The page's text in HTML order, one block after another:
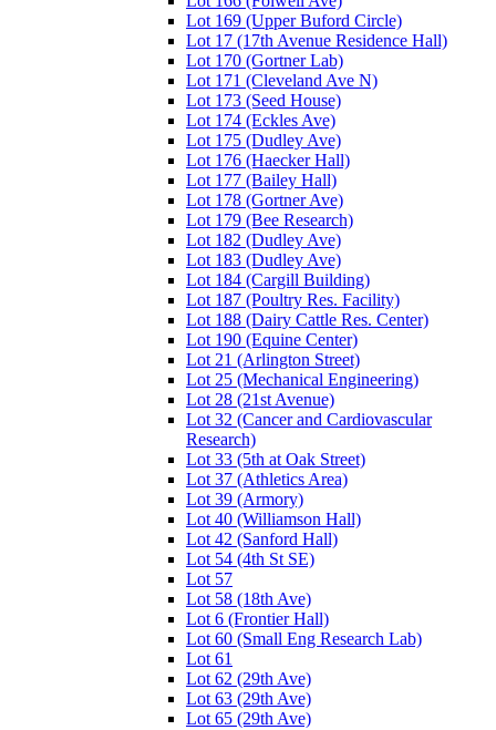
Lot 169 (Upper Buford Circle)
Lot 17 (17th Avenue Residence Hall)
Lot 170 (Gortner Lab)
Lot 171 (Cleveland Ave N)
Lot 173 (Seed House)
Lot 174 (Eckles Ave)
Lot 175 (Dudley Ave)
Lot 176 (Haecker Hall)
Lot 177 (Bailey Hall)
Lot 178 (Gortner Ave)
Lot 179 (Bee Research)
Lot 182 (Dudley Ave)
Lot 183 (Dudley Ave)
Lot 184 (Cargill Building)
Lot 187 (Poultry Res. Facility)
Lot 188 (Dairy Cattle Res. Center)
Lot 190 (Equine Center)
Lot 21 (Arlington Street)
Lot 25 (Mechanical Engineering)
Lot 28 (21st Avenue)
Lot 32 (Cancer and Cardiovascular
Research)
Lot 33 (5th at Oak Street)
Lot 37 (Athletics Area)
Lot 39 (Armory)
Lot 40 (Williamson Hall)
Lot 42 (Sanford Hall)
Lot 54 (4th St SE)
Lot 57
Lot 58 (18th Ave)
Lot 6 (Frontier Hall)
Lot 60 (Small Eng Research Lab)
Lot 61
Lot 62 (29th Ave)
Lot 63 (29th Ave)
Lot 65 (29th Ave)